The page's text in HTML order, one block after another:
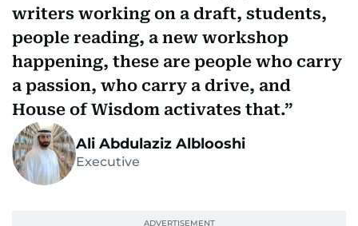
writers working on a draft, students,
people reading, a new workshop
happening, these are people who carry
a passion, who carry a drive, and
House of Wisdom activates that.
Ali Abdulaziz Alblooshi
Executive